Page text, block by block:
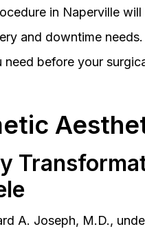
in Naperville
and downtime
before your
A. Joseph, M.D.,